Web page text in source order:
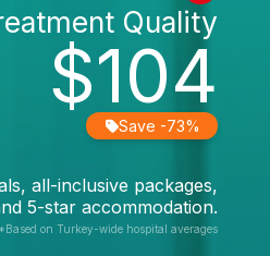
$104
Quality
Save -73%
all-inclusive packages,
5-star accommodation.
*Based on Turkey-wide hospital averages